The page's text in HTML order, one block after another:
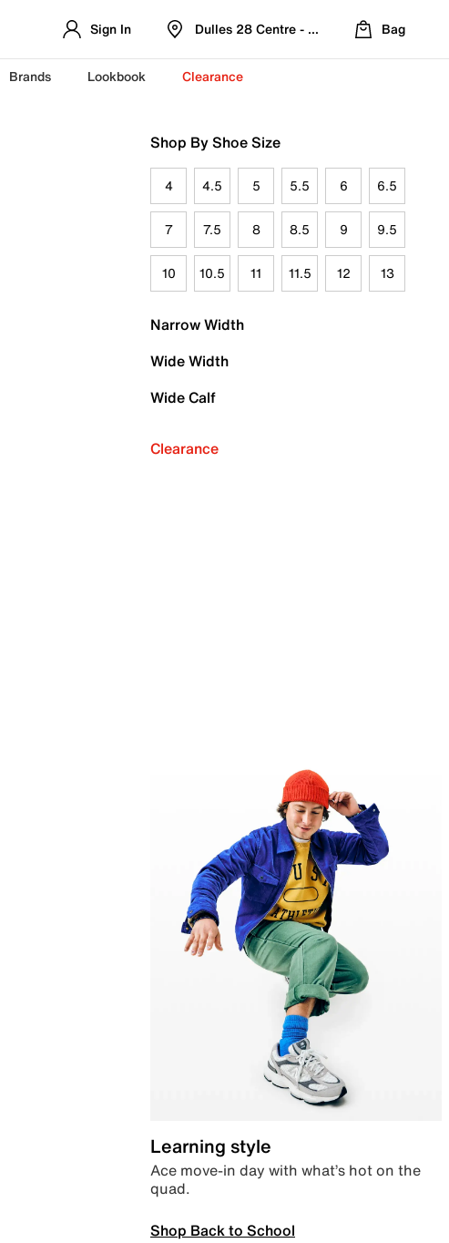
Sign In Dulles 28 Centre - Refreshed Location
Bag
Brands Lookbook Clearance
Shop By Shoe Size
4 4.5 5 5.5 6 6.5
7 7.5 8 8.5 9 9.5
10 10.5 11 11.5 12 13
Narrow Width
Wide Width
Wide Calf
Clearance
Learning style
Ace move-in day with what’s hot on the
quad.
Shop Back to School